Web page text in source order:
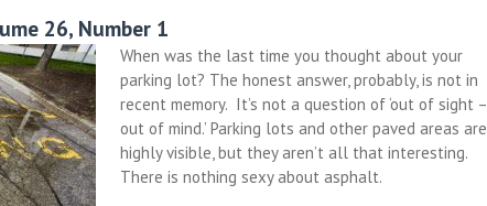
26, Number 1
When was the last time you thought about your
parking lot? The honest answer, probably, is not in
recent memory. It’s not a question of ‘out of sight –
out of mind.’ Parking lots and other paved areas are
highly visible, but they aren’t all that interesting.
There is nothing sexy about asphalt.